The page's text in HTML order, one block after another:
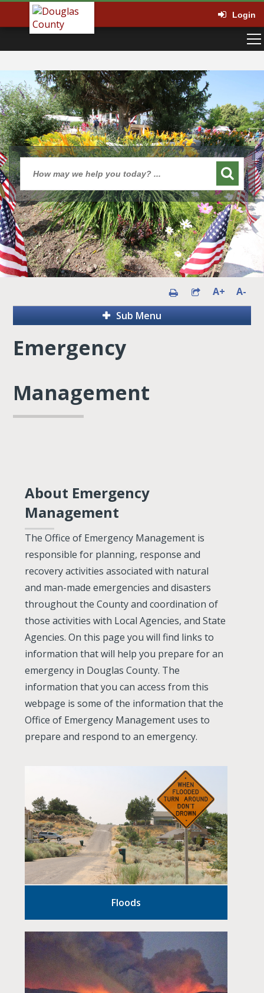
Login
A+
A-
Sub Menu
Emergency
Management
About Emergency
Management
The Office of Emergency Management is
responsible for planning, response and
recovery activities associated with natural
and man-made emergencies and disasters
throughout the County and coordination of
those activities with Local Agencies, and State
Agencies. On this page you will find links to
information that will help you prepare for an
emergency in Douglas County. The
information that you can access from this
webpage is some of the information that the
Office of Emergency Management uses to
prepare and respond to an emergency.
Floods